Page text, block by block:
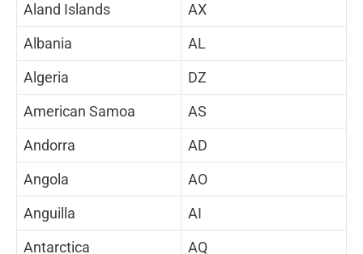
Aland Islands
AX
Albania
AL
Algeria
DZ
American Samoa
AS
Andorra
AD
Angola
AO
Anguilla
AI
Antarctica
AQ